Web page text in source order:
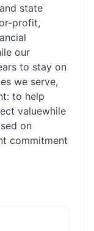
state
profit,
our
to stay on
we serve,
to help
valuewhile
on
commitment